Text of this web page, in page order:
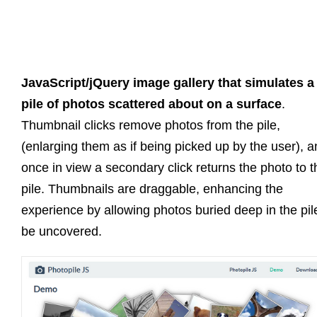
JavaScript/jQuery image gallery that simulates a
pile of photos scattered about on a surface.
Thumbnail clicks remove photos from the pile,
(enlarging them as if being picked up by the user),
once in view a secondary click returns the photo to
pile. Thumbnails are draggable, enhancing the
experience by allowing photos buried deep in the
be uncovered.